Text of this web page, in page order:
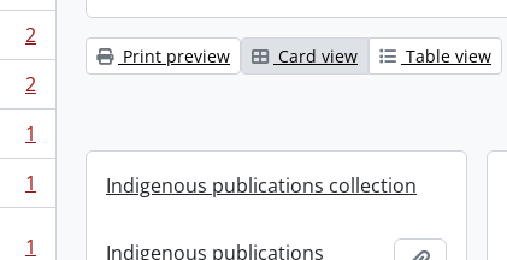
2
2
1
1
1
Print preview Card view Table view
Indigenous publications collection
Indigenous publications